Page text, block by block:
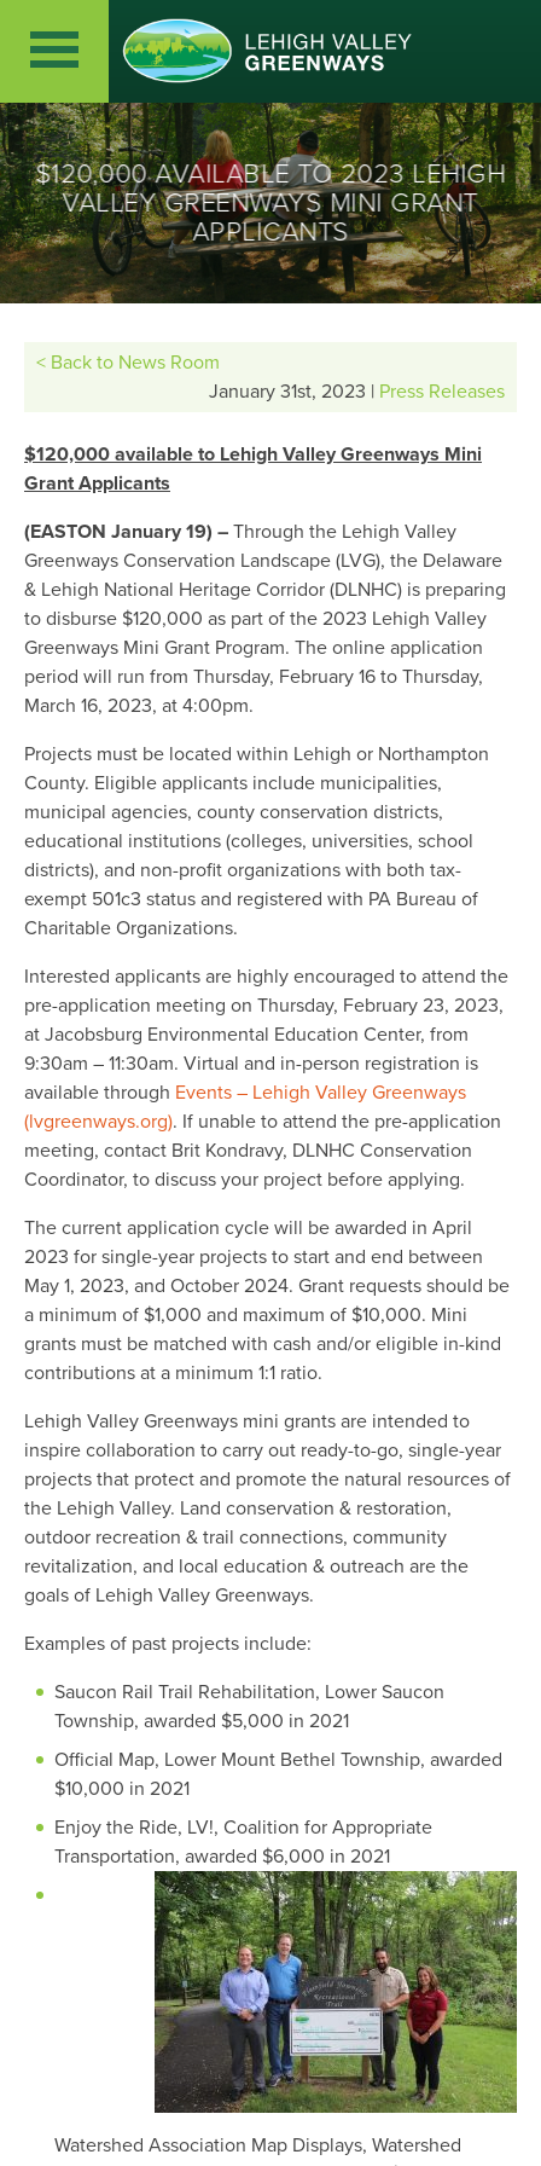
$120,000 AVAILABLE TO 2023 LEHIGH
VALLEY GREENWAYS MINI GRANT
APPLICANTS
< Back to News Room
January 31st, 2023 | Press Releases
$120,000 available to Lehigh Valley Greenways Mini
Grant Applicants
(EASTON January 19) – Through the Lehigh Valley
Greenways Conservation Landscape (LVG), the Delaware
& Lehigh National Heritage Corridor (DLNHC) is preparing
to disburse $120,000 as part of the 2023 Lehigh Valley
Greenways Mini Grant Program. The online application
period will run from Thursday, February 16 to Thursday,
March 16, 2023, at 4:00pm.
Projects must be located within Lehigh or Northampton
County. Eligible applicants include municipalities,
municipal agencies, county conservation districts,
educational institutions (colleges, universities, school
districts), and non-profit organizations with both tax-
exempt 501c3 status and registered with PA Bureau of
Charitable Organizations.
Interested applicants are highly encouraged to attend the
pre-application meeting on Thursday, February 23, 2023,
at Jacobsburg Environmental Education Center, from
9:30am – 11:30am. Virtual and in-person registration is
available through Events – Lehigh Valley Greenways
(lvgreenways.org). If unable to attend the pre-application
meeting, contact Brit Kondravy, DLNHC Conservation
Coordinator, to discuss your project before applying.
The current application cycle will be awarded in April
2023 for single-year projects to start and end between
May 1, 2023, and October 2024. Grant requests should be
a minimum of $1,000 and maximum of $10,000. Mini
grants must be matched with cash and/or eligible in-kind
contributions at a minimum 1:1 ratio.
Lehigh Valley Greenways mini grants are intended to
inspire collaboration to carry out ready-to-go, single-year
projects that protect and promote the natural resources of
the Lehigh Valley. Land conservation & restoration,
outdoor recreation & trail connections, community
revitalization, and local education & outreach are the
goals of Lehigh Valley Greenways.
Examples of past projects include:
Saucon Rail Trail Rehabilitation, Lower Saucon
Township, awarded $5,000 in 2021
Official Map, Lower Mount Bethel Township, awarded
$10,000 in 2021
Enjoy the Ride, LV!, Coalition for Appropriate
Transportation, awarded $6,000 in 2021
Watershed Association Map Displays, Watershed